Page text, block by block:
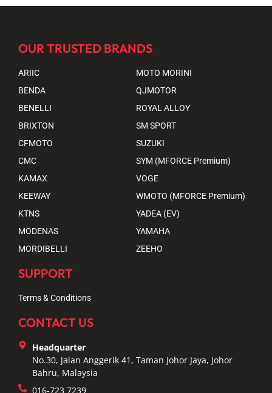
OUR TRUSTED BRANDS
ARIIC
BENDA
BENELLI
BRIXTON
CFMOTO
CMC
KAMAX
KEEWAY
KTNS
MODENAS
MORDIBELLI
MOTO MORINI
QJMOTOR
ROYAL ALLOY
SM SPORT
SUZUKI
SYM (MFORCE Premium)
VOGE
WMOTO (MFORCE Premium)
YADEA (EV)
YAMAHA
ZEEHO
SUPPORT
Terms & Conditions
CONTACT US
Headquarter
No.30, Jalan Anggerik 41, Taman Johor Jaya, Johor
Bahru, Malaysia
016-723 7239